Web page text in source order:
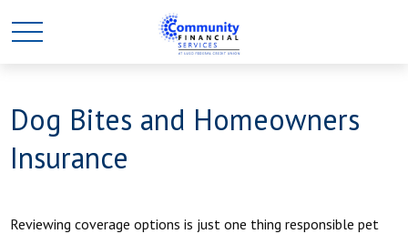
Dog Bites and Homeowners
Insurance
Reviewing coverage options is just one thing responsible pet